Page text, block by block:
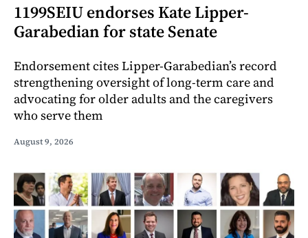
1199SEIU endorses Kate Lipper-
Garabedian for state Senate
Endorsement cites Lipper-Garabedian’s record
strengthening oversight of long-term care and
advocating for older adults and the caregivers
who serve them
August 9, 2026